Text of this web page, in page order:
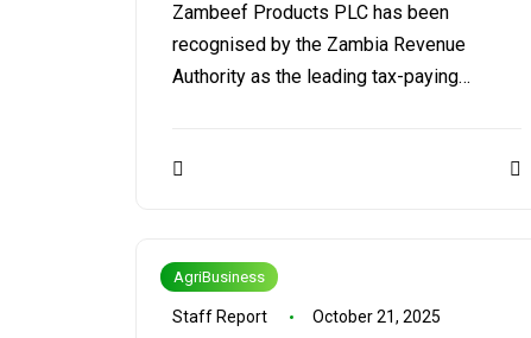
Zambeef Products PLC has been
recognised by the Zambia Revenue
Authority as the leading tax-paying…
AgriBusiness
Staff Report October 21, 2025